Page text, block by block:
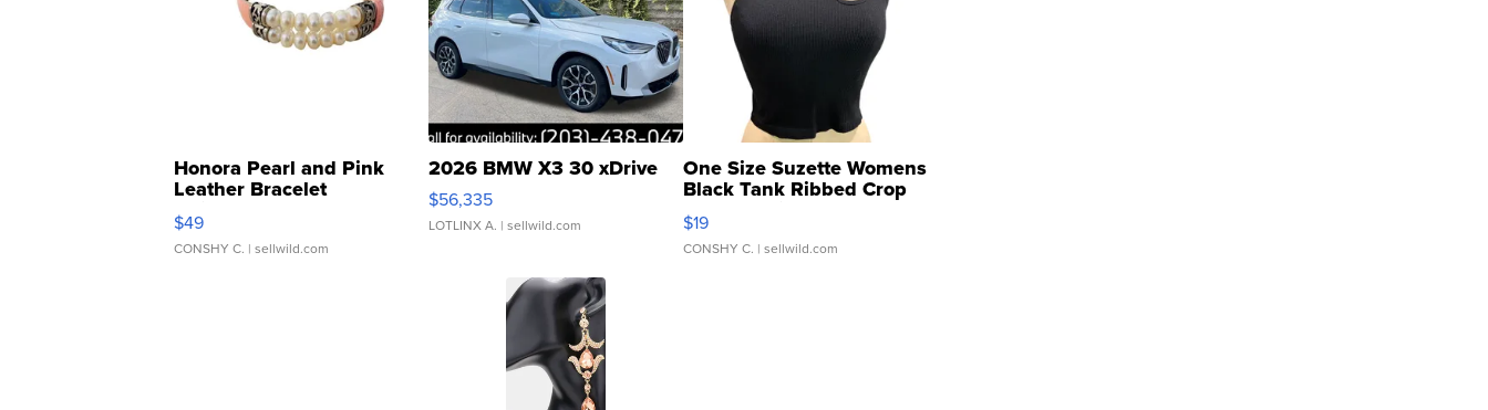
Honora Pearl and Pink
Leather Bracelet
Adjustable Buckle Clo...
$49
CONSHY C. | sellwild.com
2026 BMW X3 30 xDrive
$56,335
LOTLINX A. | sellwild.com
One Size Suzette Womens
Black Tank Ribbed Crop
Asymmetrical ...
$19
CONSHY C. | sellwild.com